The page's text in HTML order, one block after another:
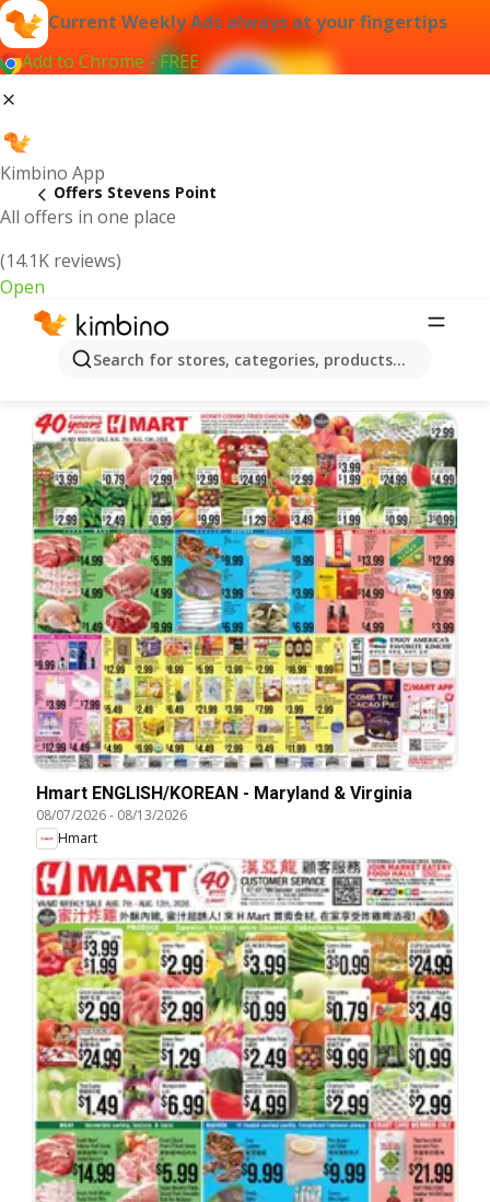
Current Weekly Ads always at your fingertips
Add to Chrome - FREE
Kimbino App
All offers in one place
(14.1K reviews)
Open
Search for stores, categories, products...
Offers Stevens Point
Stevens Point | Latest Weekly Ad
Hmart ENGLISH/KOREAN - Maryland & Virginia
08/07/2026- 08/13/2026
Hmart